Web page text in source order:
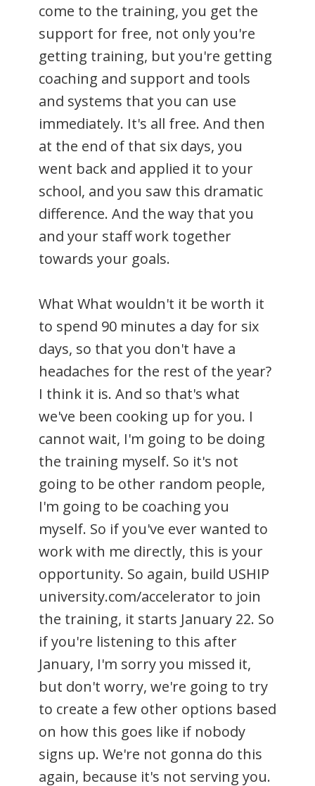
come to the training, you get the
support for free, not only you're
getting training, but you're getting
coaching and support and tools
and systems that you can use
immediately. It's all free. And then
at the end of that six days, you
went back and applied it to your
school, and you saw this dramatic
difference. And the way that you
and your staff work together
towards your goals.
What What wouldn't it be worth it
to spend 90 minutes a day for six
days, so that you don't have a
headaches for the rest of the year?
I think it is. And so that's what
we've been cooking up for you. I
cannot wait, I'm going to be doing
the training myself. So it's not
going to be other random people,
I'm going to be coaching you
myself. So if you've ever wanted to
work with me directly, this is your
opportunity. So again, build USHIP
university.com/accelerator to join
the training, it starts January 22. So
if you're listening to this after
January, I'm sorry you missed it,
but don't worry, we're going to try
to create a few other options based
on how this goes like if nobody
signs up. We're not gonna do this
again, because it's not serving you.